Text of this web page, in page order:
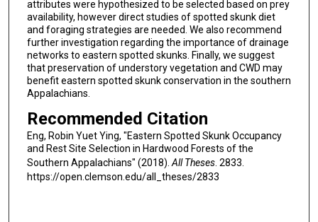
attributes were hypothesized to be selected based on prey
availability, however direct studies of spotted skunk diet
and foraging strategies are needed. We also recommend
further investigation regarding the importance of drainage
networks to eastern spotted skunks. Finally, we suggest
that preservation of understory vegetation and CWD may
benefit eastern spotted skunk conservation in the southern
Appalachians.
Recommended Citation
Eng, Robin Yuet Ying, "Eastern Spotted Skunk Occupancy
and Rest Site Selection in Hardwood Forests of the
Southern Appalachians" (2018). All Theses. 2833.
https://open.clemson.edu/all_theses/2833